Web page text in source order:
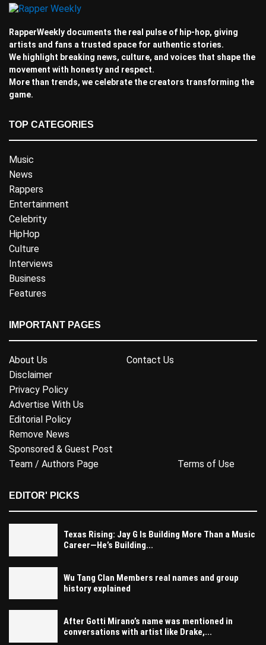
RapperWeekly documents the real pulse of hip-hop, giving
artists and fans a trusted space for authentic stories.
We highlight breaking news, culture, and voices that shape the
movement with honesty and respect.
More than trends, we celebrate the creators transforming the
game.
TOP CATEGORIES
Music
News
Rappers
Entertainment
Celebrity
HipHop
Culture
Interviews
Business
Features
IMPORTANT PAGES
About Us
Contact Us
Disclaimer
Privacy Policy
Advertise With Us
Editorial Policy
Remove News
Sponsored & Guest Post
Team / Authors Page
Terms of Use
EDITOR' PICKS
Texas Rising: Jay G Is Building More Than a Music
Career—He’s Building...
Wu Tang Clan Members real names and group
history explained
After Gotti Mirano’s name was mentioned in
conversations with artist like Drake,...